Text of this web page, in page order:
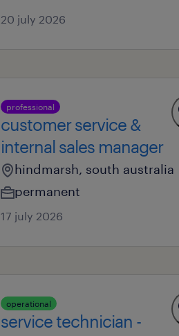
20 july 2026
professional
customer service &
internal sales manager
hindmarsh, south australia
permanent
17 july 2026
operational
service technician -